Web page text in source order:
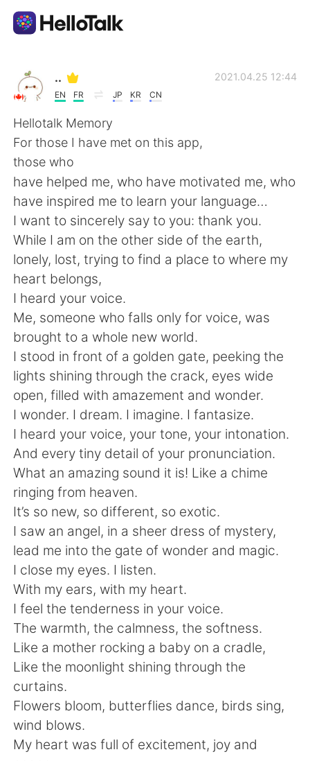
Português
English 简体中文
繁體中文 Español
العربية
Deutsch 日本語
한국어 Русский
ไทย Indonesia
Italiano Türkçe
Tiếng Việt
..
EN FR JP KR CN
2021.04.25 12:44
Hellotalk Memory
For those I have met on this app,
those who
have helped me, who have motivated me, who
have inspired me to learn your language…
I want to sincerely say to you: thank you.
While I am on the other side of the earth,
lonely, lost, trying to find a place to where my
heart belongs,
I heard your voice.
Me, someone who falls only for voice, was
brought to a whole new world.
I stood in front of a golden gate, peeking the
lights shining through the crack, eyes wide
open, filled with amazement and wonder.
I wonder. I dream. I imagine. I fantasize.
I heard your voice, your tone, your intonation.
And every tiny detail of your pronunciation.
What an amazing sound it is! Like a chime
ringing from heaven.
It’s so new, so different, so exotic.
I saw an angel, in a sheer dress of mystery,
lead me into the gate of wonder and magic.
I close my eyes. I listen.
With my ears, with my heart.
I feel the tenderness in your voice.
The warmth, the calmness, the softness.
Like a mother rocking a baby on a cradle,
Like the moonlight shining through the
curtains.
Flowers bloom, butterflies dance, birds sing,
wind blows.
My heart was full of excitement, joy and